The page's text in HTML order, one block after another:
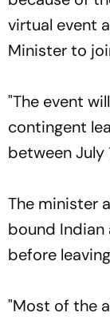
virtual event
Minister to
"The event
contingent
between July
The minister
bound
before
"Most of the